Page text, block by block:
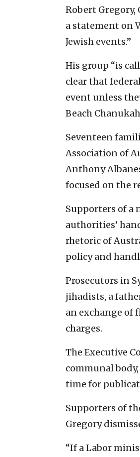
Robert Gregory,
a statement on
Jewish events.”
His group “is
clear that
event unless
Beach
Seventeen
Association of
Anthony
focused on the
Supporters of a
authorities’
rhetoric of
policy and
Prosecutors in
jihadists, a
an exchange of
charges.
The Executive
communal body,
time for
Supporters of
Gregory
“If a Labor